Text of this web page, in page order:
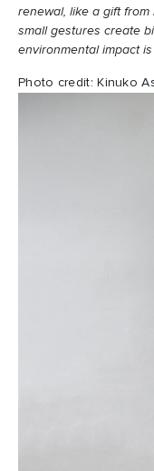
renewal, like a gift
small gestures create
environmental impact
Photo credit: Kinuko